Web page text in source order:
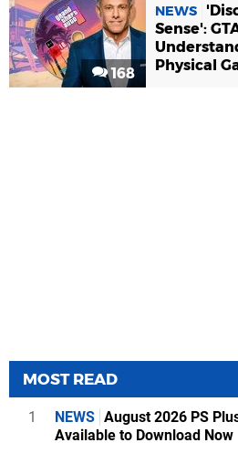
168
NEWS
Sense':
Physical
MOST READ
1 NEWS August 2026 PS
Available to Download Now